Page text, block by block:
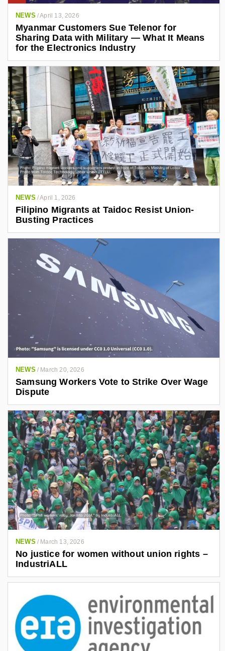
NEWS /April 13, 2026
Myanmar Customers Sue Telenor for
Sharing Data with Military — What It Means
for the Electronics Industry
NEWS /April 1, 2026
Filipino Migrants at Taidoc Resist Union-
Busting Practices
NEWS / March 20, 2026
Samsung Workers Vote to Strike Over Wage
Dispute
NEWS / March 13, 2026
No justice for women without union rights –
IndustriALL